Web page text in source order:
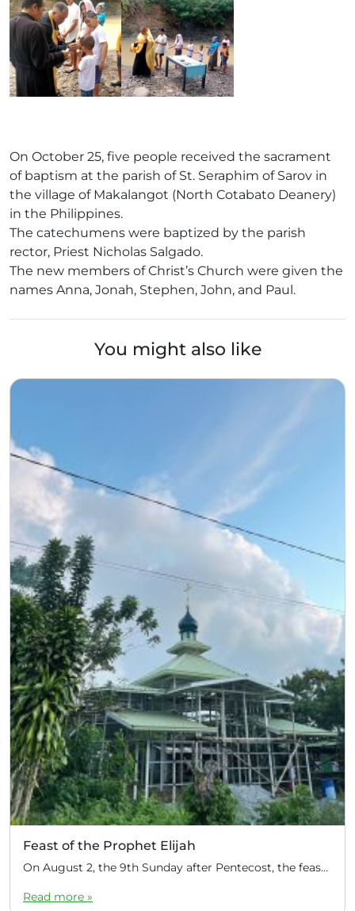
On October 25, five people received the sacrament
of baptism at the parish of St. Seraphim of Sarov in
the village of Makalangot (North Cotabato Deanery)
in the Philippines.
The catechumens were baptized by the parish
rector, Priest Nicholas Salgado.
The new members of Christ’s Church were given the
names Anna, Jonah, Stephen, John, and Paul.
You might also like
Feast of the Prophet Elijah
On August 2, the 9th Sunday after Pentecost, the feast day of the Prophet Elijah, Divine Liturgy was celebrated at the Church of Elijah under construction in the mountain village of Magulo (General Santovskoye Deanery) in the Philippines. The service was celebrated by Priest Dimitri Kahilig, a cleric of the deanery, assisted by Deacon Elijah […]
Read more »